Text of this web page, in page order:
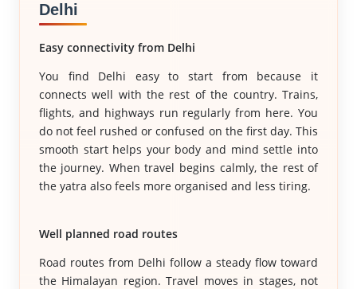
Delhi
Easy connectivity from Delhi
You find Delhi easy to start from because it
connects well with the rest of the country. Trains,
flights, and highways run regularly from here. You
do not feel rushed or confused on the first day. This
smooth start helps your body and mind settle into
the journey. When travel begins calmly, the rest of
the yatra also feels more organised and less tiring.
Well planned road routes
Road routes from Delhi follow a steady flow toward
the Himalayan region. Travel moves in stages, not